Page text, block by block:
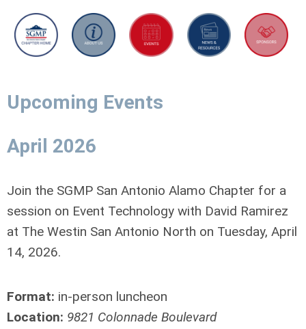
Upcoming Events
April 2026
Join the SGMP San Antonio Alamo Chapter for a
session on Event Technology with David Ramirez
at The Westin San Antonio North on Tuesday, April
14, 2026.
Format: in-person luncheon
Location: 9821 Colonnade Boulevard